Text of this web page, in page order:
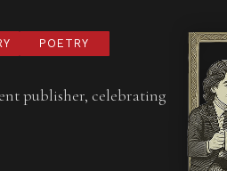
POETRY
publisher, celebrating